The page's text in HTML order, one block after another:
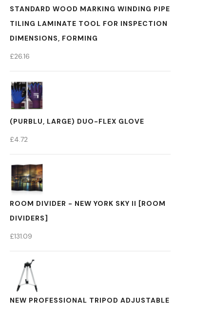
STANDARD WOOD MARKING WINDING PIPE
TILING LAMINATE TOOL FOR INSPECTION
DIMENSIONS, FORMING
£26.16
(PURBLU, LARGE) DUO-FLEX GLOVE
£4.72
ROOM DIVIDER - NEW YORK SKY II [ROOM
DIVIDERS]
£131.09
NEW PROFESSIONAL TRIPOD ADJUSTABLE